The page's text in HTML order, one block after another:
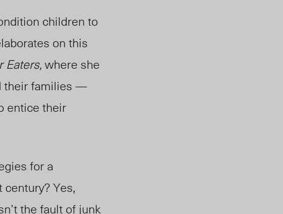
children to
on this
Eaters,where she
their families —
entice their
for a
Yes,
the fault of junk